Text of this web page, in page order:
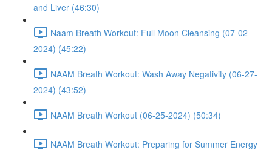
and Liver (46:30)
Naam Breath Workout: Full Moon Cleansing (07-02-
2024) (45:22)
NAAM Breath Workout: Wash Away Negativity (06-27-
2024) (43:52)
NAAM Breath Workout (06-25-2024) (50:34)
NAAM Breath Workout: Preparing for Summer Energy